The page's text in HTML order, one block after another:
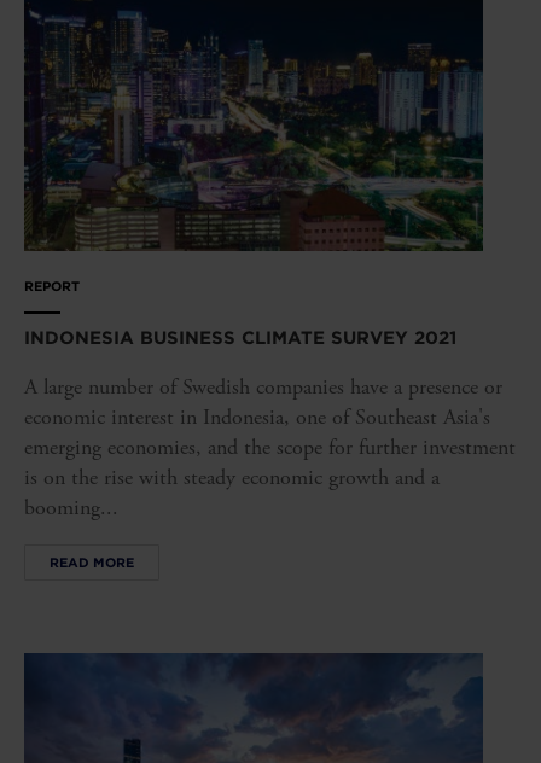
REPORT
INDONESIA BUSINESS CLIMATE SURVEY 2021
A large number of Swedish companies have a presence or
economic interest in Indonesia, one of Southeast Asia's
emerging economies, and the scope for further investment
is on the rise with steady economic growth and a
booming...
READ MORE